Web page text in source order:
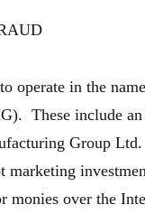
operate in the
These include
Group
marketing
monies over the